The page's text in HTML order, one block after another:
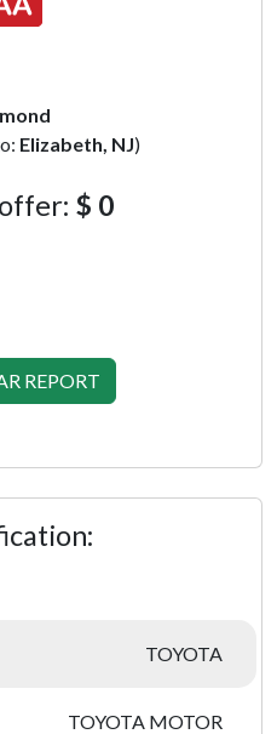
Elizabeth, NJ)
$ 0
REPORT
TOYOTA
TOYOTA MOTOR